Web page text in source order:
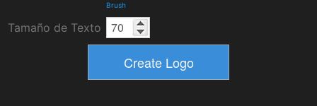
Brush
Tamaño de Texto